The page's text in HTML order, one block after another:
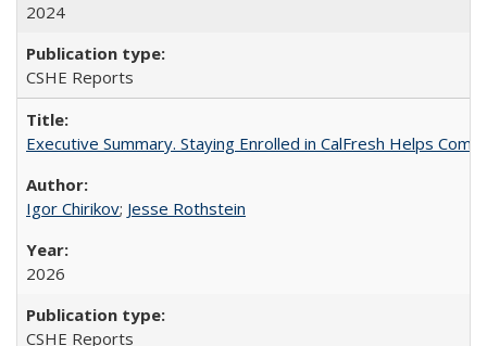
2024
CSHE Reports
Executive Summary. Staying Enrolled in CalFresh Helps
Igor Chirikov; Jesse Rothstein
2026
CSHE Reports